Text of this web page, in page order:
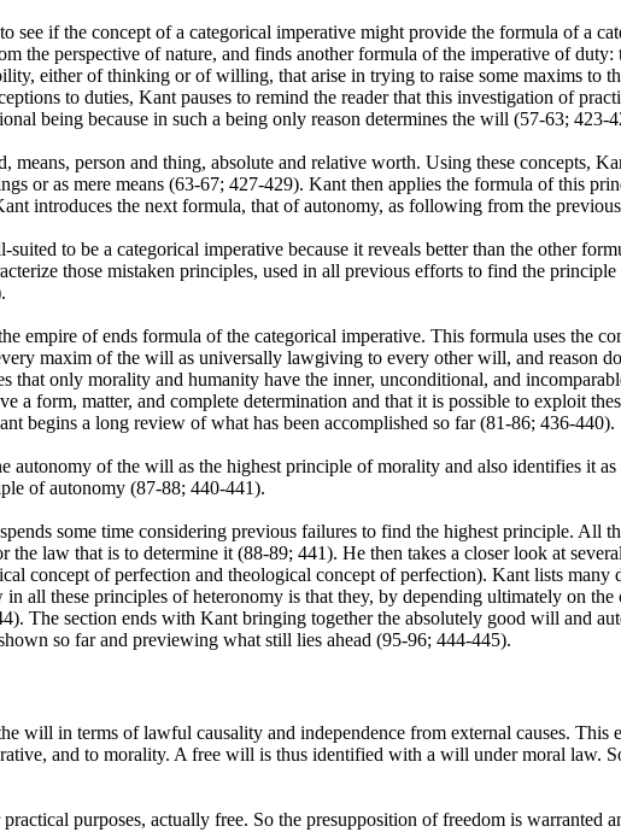
if the concept of a categorical imperative might provide the formula of a
the perspective of nature, and finds another formula of the imperative of
either of thinking or of willing, that arise in trying to raise some maxims to
to duties, Kant pauses to remind the reader that this investigation of
being because in such a being only reason determines the will (57-63; 423-
person and thing, absolute and relative worth. Using these concepts,
or as mere means (63-67; 427-429). Kant then applies the formula of this
introduces the next formula, that of autonomy, as following from the
to be a categorical imperative because it reveals better than the other
those mistaken principles, used in all previous efforts to find the
of ends formula of the categorical imperative. This formula uses the
maxim of the will as universally lawgiving to every other will, and reason
only morality and humanity have the inner, unconditional, and
form, matter, and complete determination and that it is possible to exploit
begins a long review of what has been accomplished so far (81-86; 436-440).
of the will as the highest principle of morality and also identifies it
of autonomy (87-88; 440-441).
some time considering previous failures to find the highest principle. All
law that is to determine it (88-89; 441). He then takes a closer look at
concept of perfection and theological concept of perfection). Kant lists many
all these principles of heteronomy is that they, by depending ultimately on
The section ends with Kant bringing together the absolutely good will and
so far and previewing what still lies ahead (95-96; 444-445).
will in terms of lawful causality and independence from external causes. This
and to morality. A free will is thus identified with a will under moral law.
purposes, actually free. So the presupposition of freedom is warranted